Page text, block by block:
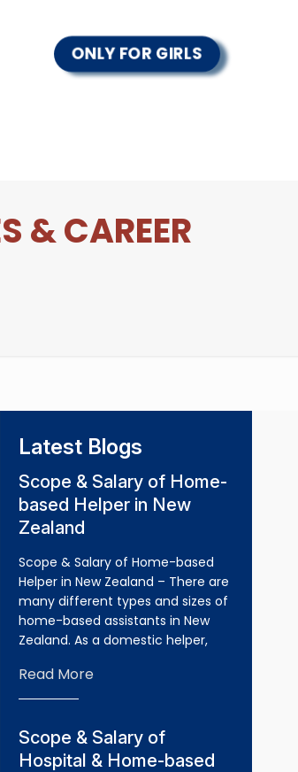
ONLY FOR GIRLS
& CAREER
Latest Blogs
Scope & Salary of Home-
based Helper in New
Zealand
Scope & Salary of Home-based
Helper in New Zealand – There are
many different types and sizes of
home-based assistants in New
Zealand. As a domestic helper,
Read More
Scope & Salary of
Hospital & Home-based